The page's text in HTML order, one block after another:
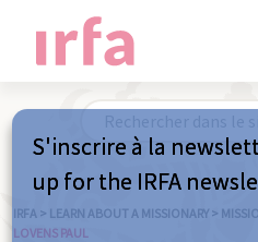
IRFA > LEARN ABOUT A MISSIONARY >
LOVENS PAUL
S'inscrire à la
up for the IRFA